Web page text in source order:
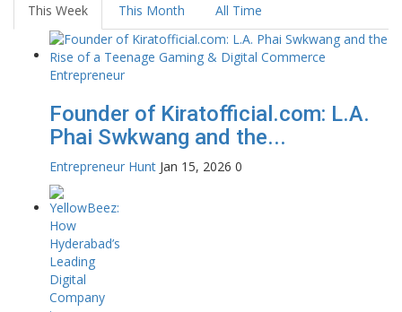
This Week This Month All Time
Founder of Kiratofficial.com: L.A.
Phai Swkwang and the...
Entrepreneur Hunt Jan 15, 2026 0